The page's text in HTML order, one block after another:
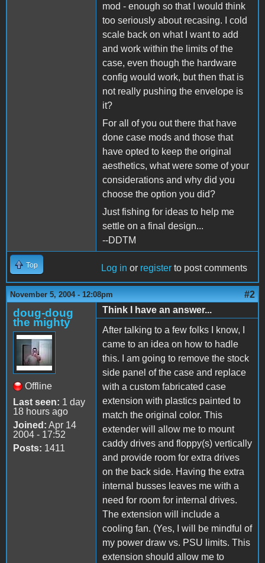
mod - enough so that I would think
too seriously about recasing. I cold
scale back on what I want to add
and work within the limits of the
case, even though the hardware
config would work, but then that is
not really pushing the envelope is
it?
For all of you out there that have
done case mods and those that
have opted to keep the original
aesthetics, what were some of your
considerations and why did you
choose the option you did?
Just fishing for ideas to help me
settle on a final design...
--DDTM
Top Log in or register to post comments
November 5, 2004 - 12:08pm #2
doug-doug
the mighty
Offline
Last seen: 1 day
18 hours ago
Joined: Apr 14
2004 - 17:52
Posts: 1411
Think I have an answer...
After talking to a few folks I know, I
came to an idea on how to hadle
this. I am going to remove the stock
side panel of the case and replace
with a custom fabricated case
extension with plastics painted to
match the original color. This
extender will allow me to mount
caddy drives and floppy(s) vertically
and provide room for extra drives
on the back side. Having the extra
internal busses leaves me with a
need for room for internal drives.
The extension will include a
cooling fan. (Yes, I will be mindful of
my power draw vs. PSU limits. This
extension should allow me to